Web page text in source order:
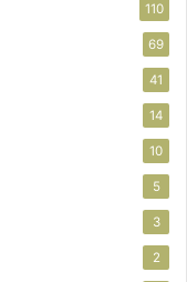
110
69
41
14
10
5
3
2